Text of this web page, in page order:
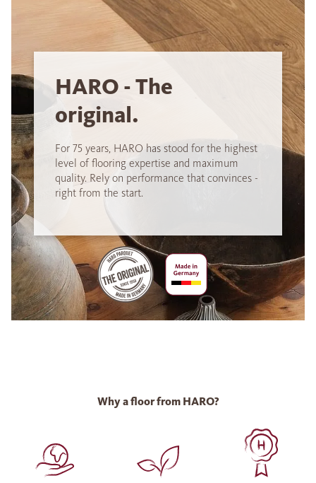
HARO - The
original.
For 75 years, HARO has stood for the highest
level of flooring expertise and maximum
quality. Rely on performance that convinces -
right from the start.
Why a floor from HARO?